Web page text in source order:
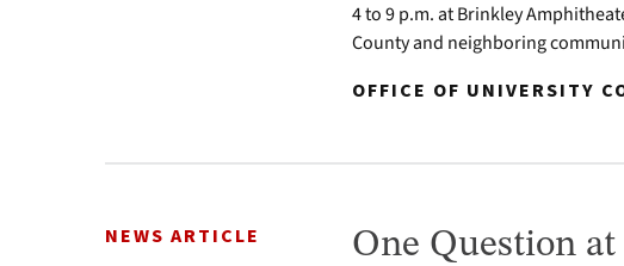
4 to 9 p.m. at Brinkley
County and neighboring
OFFICE OF UNIVERSITY
NEWS ARTICLE
One Question